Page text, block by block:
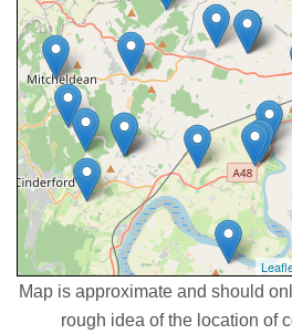
Map is approximate and should
rough idea of the location of